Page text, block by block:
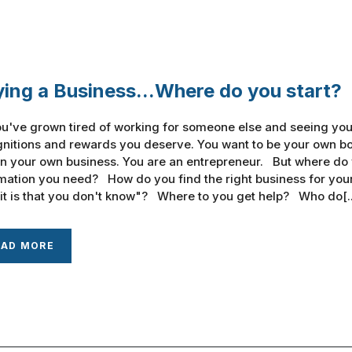
a Business...Where do you start?
grown tired of working for someone else and seeing
and rewards you deserve. You want to be your own
your own business. You are an entrepreneur. But where
you need? How do you find the right business for
is that you don't know"? Where to you get help? Who
MORE